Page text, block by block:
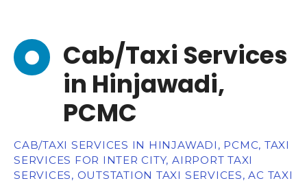
Cab/Taxi Services
in Hinjawadi,
PCMC
CAB/TAXI SERVICES IN HINJAWADI, PCMC, TAXI
SERVICES FOR INTER CITY, AIRPORT TAXI
SERVICES, OUTSTATION TAXI SERVICES, AC TAXI